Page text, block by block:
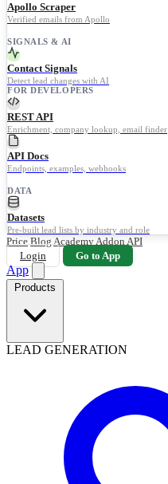
Apollo Scraper
Verified emails from Apollo
SIGNALS & AI
Contact Signals
Detect lead changes with AI
FOR DEVELOPERS
REST API
Enrichment, company lookup, email finder
API Docs
Endpoints, examples, webhooks
DATA
Datasets
Pre-built lead lists by industry and role
Price BlogAcademyAddon API
Login
Go to App
App
Products
LEAD GENERATION